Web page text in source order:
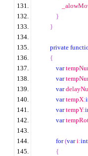
}
}
private
{
var
var
var
var tempX:
var tempY:
var
for (var i:int
{